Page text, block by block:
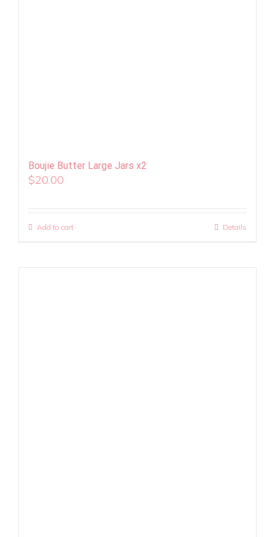
Boujie Butter Large Jars x2
$20.00
Add to cart Details